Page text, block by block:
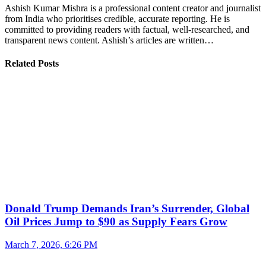
Ashish Kumar Mishra is a professional content creator and journalist
from India who prioritises credible, accurate reporting. He is
committed to providing readers with factual, well-researched, and
transparent news content. Ashish’s articles are written…
Related Posts
Donald Trump Demands Iran’s Surrender, Global
Oil Prices Jump to $90 as Supply Fears Grow
March 7, 2026, 6:26 PM